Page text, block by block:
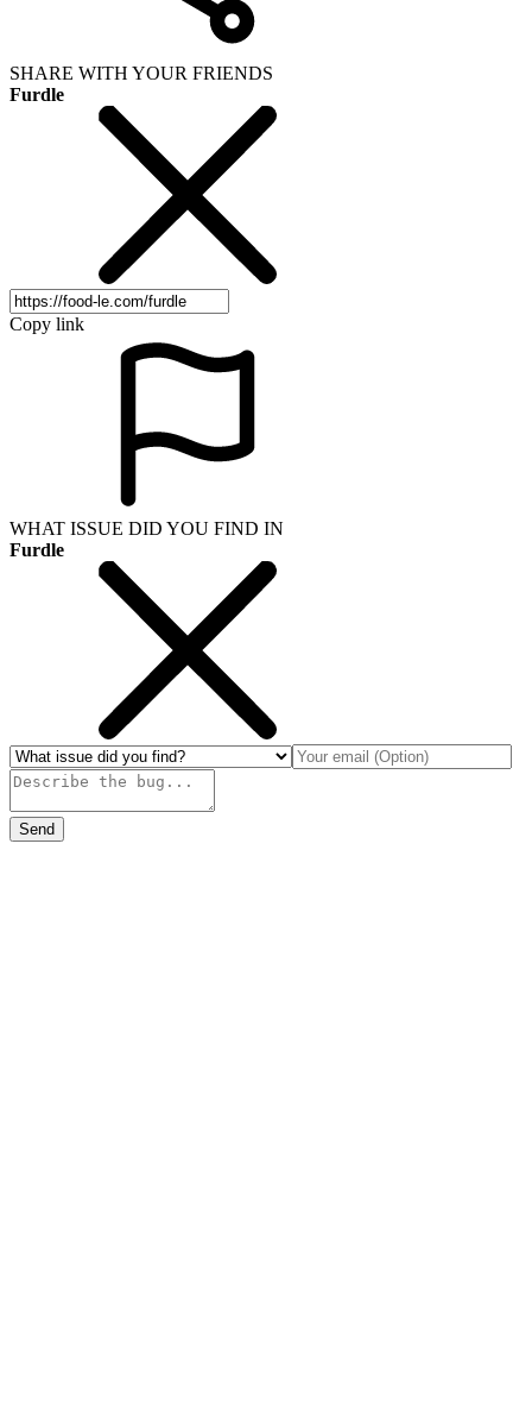
SHARE WITH YOUR FRIENDS
Furdle
Copy link
WHAT ISSUE DID YOU FIND IN
Furdle
Send